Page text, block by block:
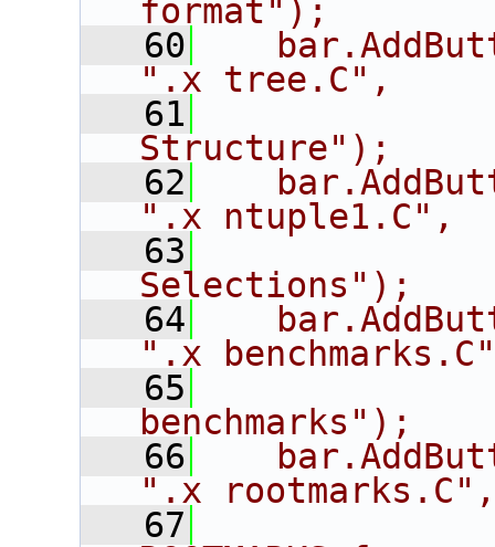
format");
   60
".x tree.C",
   61
Structure");
   62
".x ntuple1.C",
   63
Selections");
   64
".x
   65
benchmarks");
   66
".x rootmarks.C",
   67